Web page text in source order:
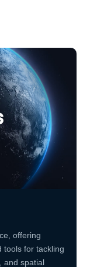
offering
tools for tackling
and spatial